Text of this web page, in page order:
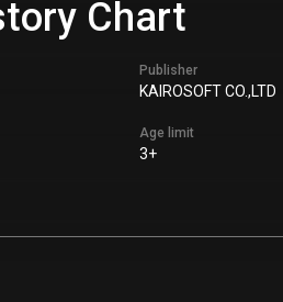
Chart
Publisher
KAIROSOFT CO.,LTD
Age limit
3+